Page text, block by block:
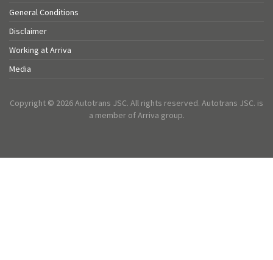
General Conditions
Disclaimer
Working at Arriva
Media
Copyright © 2026 Autotrans JSC. All rights reserved. Autotrans JSC. is
a member of Arriva group.